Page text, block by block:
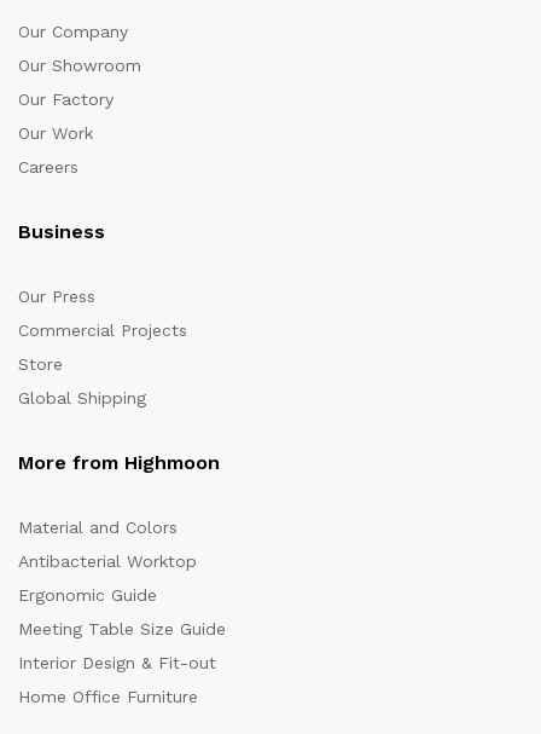
Our Company
Our Showroom
Our Factory
Our Work
Careers
Business
Our Press
Commercial Projects
Store
Global Shipping
More from Highmoon
Material and Colors
Antibacterial Worktop
Ergonomic Guide
Meeting Table Size Guide
Interior Design & Fit-out
Home Office Furniture